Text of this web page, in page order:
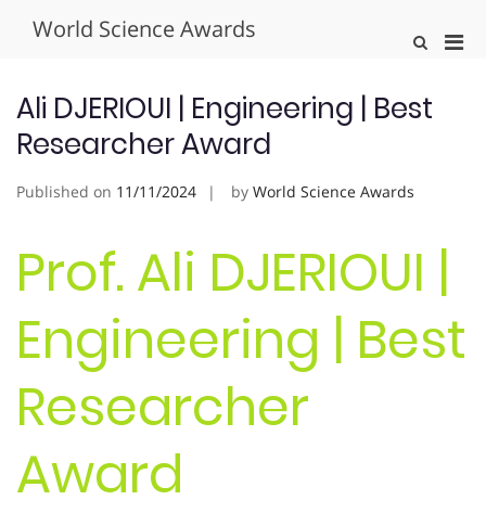
World Science Awards
Show
Ali DJERIOUI | Engineering | Best
Researcher Award
Published on 11/11/2024 by World Science Awards
Prof. Ali DJERIOUI |
Engineering | Best
Researcher
Award